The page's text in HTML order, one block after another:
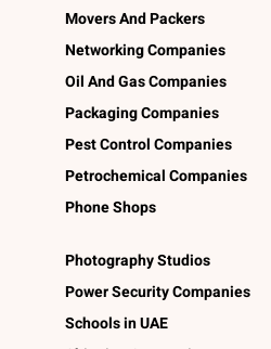
Movers And Packers
Networking Companies
Oil And Gas Companies
Packaging Companies
Pest Control Companies
Petrochemical Companies
Phone Shops
Photography Studios
Power Security Companies
Schools in UAE